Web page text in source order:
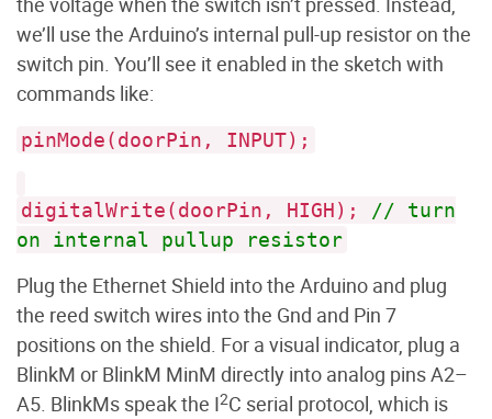
we’ll use the Arduino’s internal pull-up resistor on the
switch pin. You’ll see it enabled in the sketch with
commands like:
pinMode(doorPin, INPUT);
digitalWrite(doorPin, HIGH); // turn
on internal pullup resistor
Plug the Ethernet Shield into the Arduino and plug
the reed switch wires into the Gnd and Pin 7
positions on the shield. For a visual indicator, plug a
BlinkM or BlinkM MinM directly into analog pins A2–
A5. BlinkMs speak the I2C serial protocol, which is